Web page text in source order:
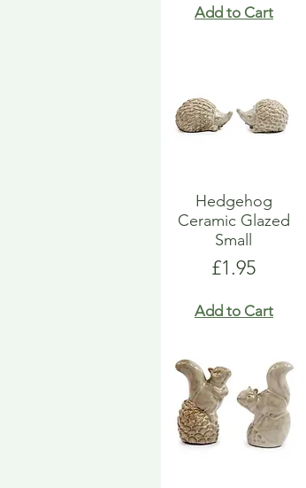
Add to Cart
Hedgehog
Ceramic Glazed
Small
Price
£1.95
Add to Cart